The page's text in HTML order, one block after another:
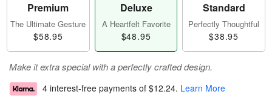
Premium
The Ultimate Gesture
$58.95
Deluxe
A Heartfelt Favorite
$48.95
Standard
Perfectly Thoughtful
$38.95
Make it extra special with a perfectly crafted design.
4 interest-free payments of $12.24. Learn More